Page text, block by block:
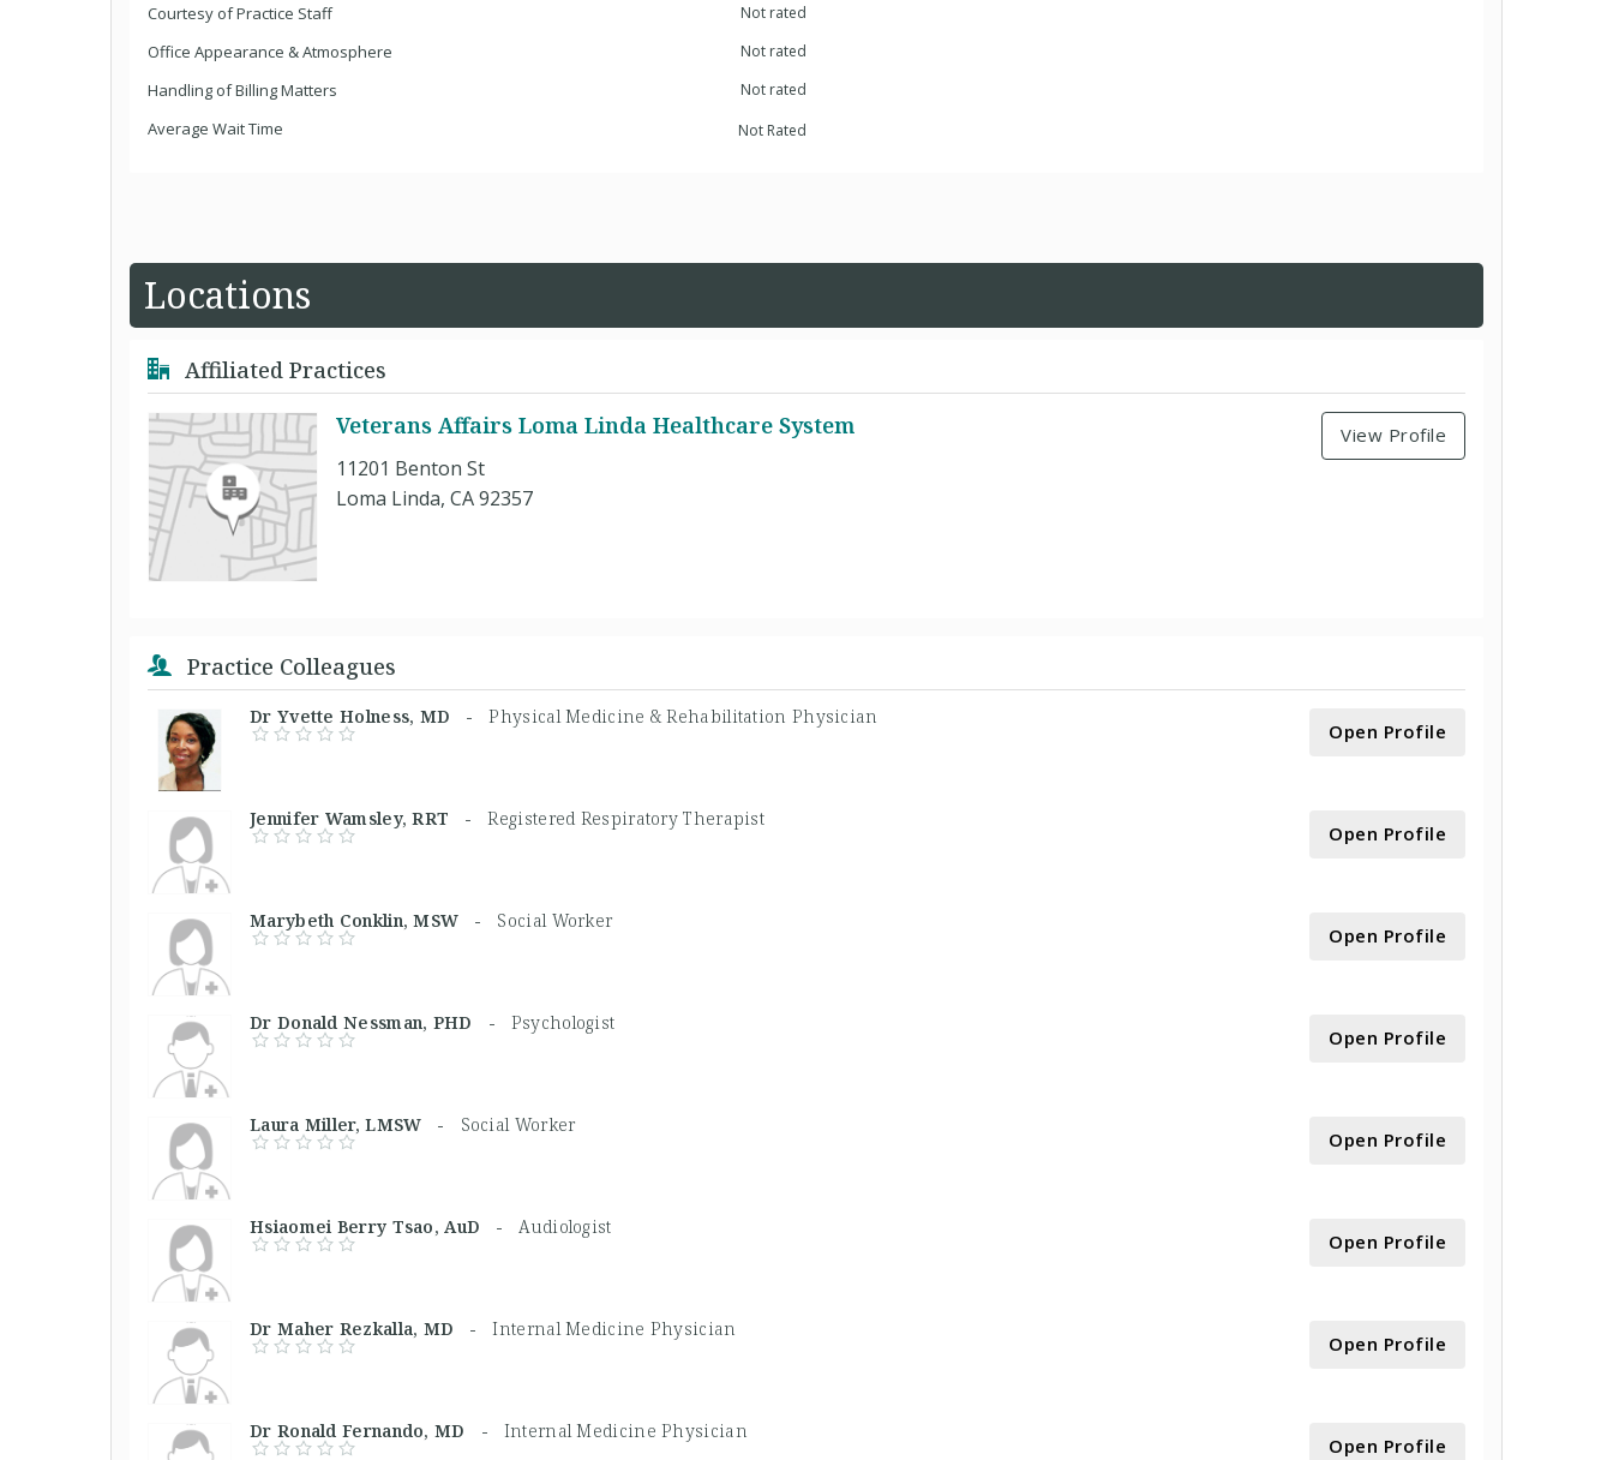
Courtesy of Practice Staff Not rated
Office Appearance & Atmosphere Not rated
Handling of Billing Matters Not rated
Average Wait Time Not Rated
Locations
Affiliated Practices
Veterans Affairs Loma Linda Healthcare System
11201 Benton St
Loma Linda, CA 92357
View Profile
Practice Colleagues
Dr Yvette Holness, MD -Physical Medicine & Rehabilitation Physician
Open Profile
Jennifer Wamsley, RRT -Registered Respiratory Therapist
Open Profile
Marybeth Conklin, MSW - Social Worker
Open Profile
Dr Donald Nessman, PHD - Psychologist
Open Profile
Laura Miller, LMSW - Social Worker
Open Profile
Hsiaomei Berry Tsao, AuD - Audiologist
Open Profile
Dr Maher Rezkalla, MD -Internal Medicine Physician
Open Profile
Dr Ronald Fernando, MD - Internal Medicine Physician
Open Profile